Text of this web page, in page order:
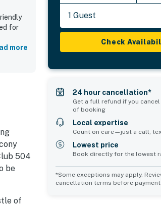
for
Its
more
504
be
of
1 Guest
Check
24 hour cancellation*
Get a full refund if you
of booking
Local expertise
Count on care—just a call,
Lowest price
Book directly for the lowest
*Some exceptions may apply.
cancellation terms before payment.